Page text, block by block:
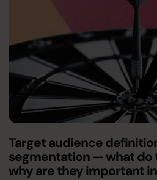
Target audience
segmentation — what do
why are they important